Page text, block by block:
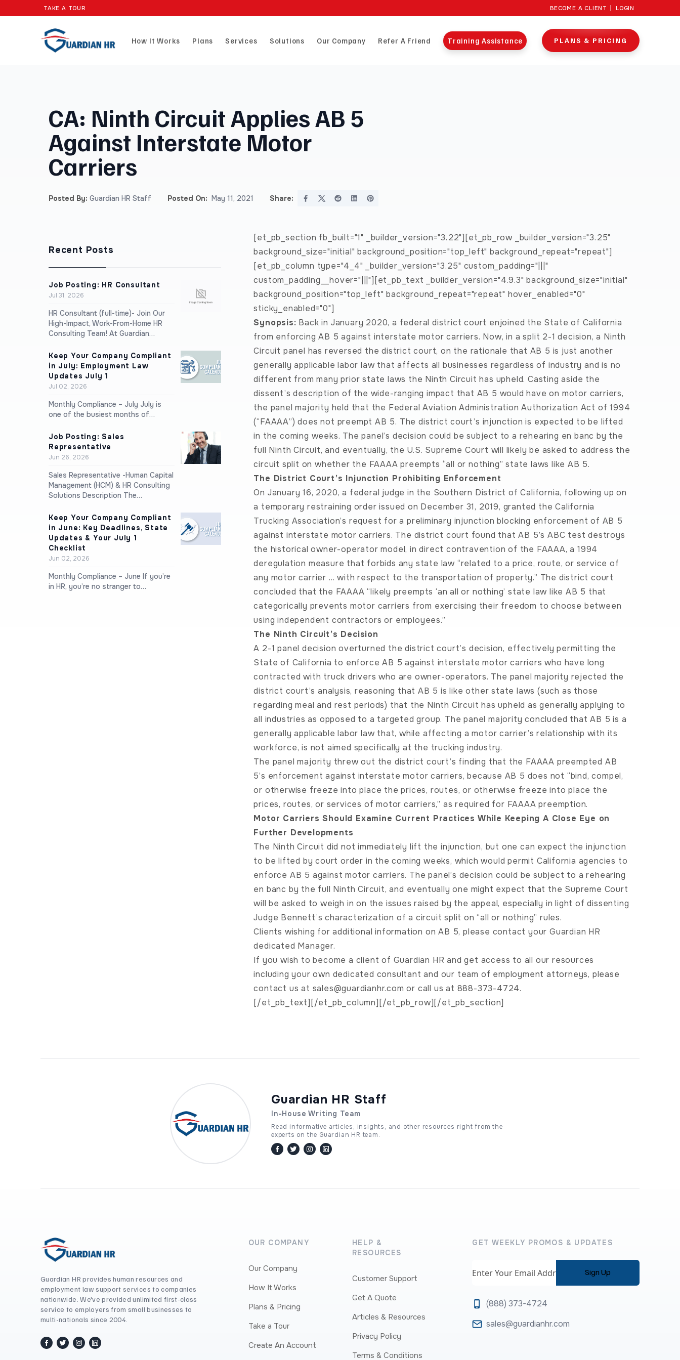
TAKE A TOUR BECOME A CLIENT LOGIN
How It Works Plans Services Solutions Our Company Refer A Friend Training Assistance PLANS & PRICING
CA: Ninth Circuit Applies AB 5
Against Interstate Motor
Carriers
Posted By: Guardian HR Staff Posted On: May 11, 2021 Share:
Recent Posts
Job Posting: HR Consultant
Jul 31, 2026
HR Consultant (full-time)- Join Our
High-Impact, Work-From-Home HR
Consulting Team! At Guardian…
Keep Your Company Compliant
in July: Employment Law
Updates July 1
Jul 02, 2026
Monthly Compliance – July July is
one of the busiest months of…
Job Posting: Sales
Representative
Jun 26, 2026
Sales Representative -Human Capital
Management (HCM) & HR Consulting
Solutions Description The…
Keep Your Company Compliant
in June: Key Deadlines, State
Updates & Your July 1
Checklist
Jun 02, 2026
Monthly Compliance – June If you’re
in HR, you’re no stranger to…
[et_pb_section fb_built="1" _builder_version="3.22"][et_pb_row _builder_version="3.25"
background_size="initial" background_position="top_left" background_repeat="repeat"]
[et_pb_column type="4_4" _builder_version="3.25" custom_padding="|||"
custom_padding__hover="|||"][et_pb_text _builder_version="4.9.3" background_size="initial"
background_position="top_left" background_repeat="repeat" hover_enabled="0"
sticky_enabled="0"]
Synopsis: Back in January 2020, a federal district court enjoined the State of California
from enforcing AB 5 against interstate motor carriers. Now, in a split 2-1 decision, a Ninth
Circuit panel has reversed the district court, on the rationale that AB 5 is just another
generally applicable labor law that affects all businesses regardless of industry and is no
different from many prior state laws the Ninth Circuit has upheld. Casting aside the
dissent’s description of the wide-ranging impact that AB 5 would have on motor carriers,
the panel majority held that the Federal Aviation Administration Authorization Act of 1994
(“FAAAA”) does not preempt AB 5. The district court’s injunction is expected to be lifted
in the coming weeks. The panel’s decision could be subject to a rehearing en banc by the
full Ninth Circuit, and eventually, the U.S. Supreme Court will likely be asked to address the
circuit split on whether the FAAAA preempts “all or nothing” state laws like AB 5.
The District Court’s Injunction Prohibiting Enforcement
On January 16, 2020, a federal judge in the Southern District of California, following up on
a temporary restraining order issued on December 31, 2019, granted the California
Trucking Association’s request for a preliminary injunction blocking enforcement of AB 5
against interstate motor carriers. The district court found that AB 5’s ABC test destroys
the historical owner-operator model, in direct contravention of the FAAAA, a 1994
deregulation measure that forbids any state law “related to a price, route, or service of
any motor carrier … with respect to the transportation of property.” The district court
concluded that the FAAAA “likely preempts ‘an all or nothing’ state law like AB 5 that
categorically prevents motor carriers from exercising their freedom to choose between
using independent contractors or employees.”
The Ninth Circuit’s Decision
A 2-1 panel decision overturned the district court’s decision, effectively permitting the
State of California to enforce AB 5 against interstate motor carriers who have long
contracted with truck drivers who are owner-operators. The panel majority rejected the
district court’s analysis, reasoning that AB 5 is like other state laws (such as those
regarding meal and rest periods) that the Ninth Circuit has upheld as generally applying to
all industries as opposed to a targeted group. The panel majority concluded that AB 5 is a
generally applicable labor law that, while affecting a motor carrier’s relationship with its
workforce, is not aimed specifically at the trucking industry.
The panel majority threw out the district court’s finding that the FAAAA preempted AB
5’s enforcement against interstate motor carriers, because AB 5 does not “bind, compel,
or otherwise freeze into place the prices, routes, or otherwise freeze into place the
prices, routes, or services of motor carriers,” as required for FAAAA preemption.
Motor Carriers Should Examine Current Practices While Keeping A Close Eye on
Further Developments
The Ninth Circuit did not immediately lift the injunction, but one can expect the injunction
to be lifted by court order in the coming weeks, which would permit California agencies to
enforce AB 5 against motor carriers. The panel’s decision could be subject to a rehearing
en banc by the full Ninth Circuit, and eventually one might expect that the Supreme Court
will be asked to weigh in on the issues raised by the appeal, especially in light of dissenting
Judge Bennett’s characterization of a circuit split on “all or nothing” rules.
Clients wishing for additional information on AB 5, please contact your Guardian HR
dedicated Manager.
If you wish to become a client of Guardian HR and get access to all our resources
including your own dedicated consultant and our team of employment attorneys, please
contact us at sales@guardianhr.com or call us at 888-373-4724.
[/et_pb_text][/et_pb_column][/et_pb_row][/et_pb_section]
Guardian HR Staff
In-House Writing Team
Read informative articles, insights, and other resources right from the
experts on the Guardian HR team.
facebook
twitter / x
instagram
linkedin
Guardian HR provides human resources and
employment law support services to companies
nationwide. We've provided unlimited first-class
service to employers from small businesses to
multi-nationals since 2004.
facebook
twitter / x
instagram
linkedin
OUR COMPANY
Our Company
How It Works
Plans & Pricing
Take a Tour
Create An Account
HELP &
RESOURCES
Customer Support
Get A Quote
Articles & Resources
Privacy Policy
Terms & Conditions
GET WEEKLY PROMOS & UPDATES
(888) 373-4724
sales@guardianhr.com